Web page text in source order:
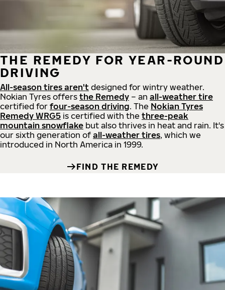
THE REMEDY FOR YEAR-ROUND
DRIVING
All-season tires aren't designed for wintry weather.
Nokian Tyres offers the Remedy – an all-weather tire
certified for four-season driving. The Nokian Tyres
Remedy WRG5 is certified with the three-peak
mountain snowflake but also thrives in heat and rain. It's
our sixth generation of all-weather tires, which we
introduced in North America in 1999.
FIND THE REMEDY